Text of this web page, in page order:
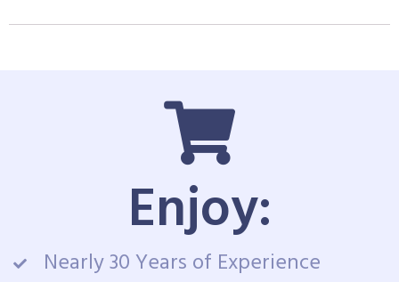
Enjoy:
Nearly 30 Years of Experience